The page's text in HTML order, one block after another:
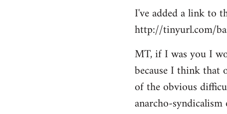
to
Welcome
libcom.org
I've added a link to
http://tinyurl.com/
MT, if I was you I
because I think that
of the obvious
anarcho-